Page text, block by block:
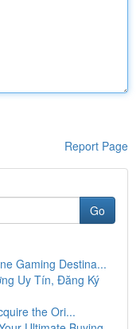
Report Page
Go
Gaming Destina...
Uy Tín, Đăng Ký
the Ori...